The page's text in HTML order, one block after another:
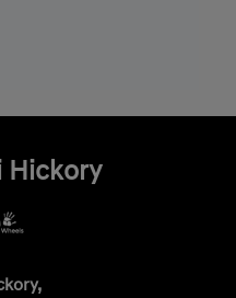
Hickory